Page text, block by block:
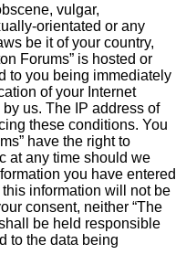
vulgar,
orientated or any
be it of your country,
Forums” is hosted or
to you being immediately
of your Internet
us. The IP address of
these conditions. You
have the right to
at any time should we
you have entered
information will not be
consent, neither “The
be held responsible
to the data being